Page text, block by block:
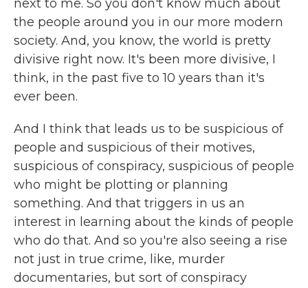
next to me. So you don't know much about
the people around you in our more modern
society. And, you know, the world is pretty
divisive right now. It's been more divisive, I
think, in the past five to 10 years than it's
ever been.
And I think that leads us to be suspicious of
people and suspicious of their motives,
suspicious of conspiracy, suspicious of people
who might be plotting or planning
something. And that triggers in us an
interest in learning about the kinds of people
who do that. And so you're also seeing a rise
not just in true crime, like, murder
documentaries, but sort of conspiracy